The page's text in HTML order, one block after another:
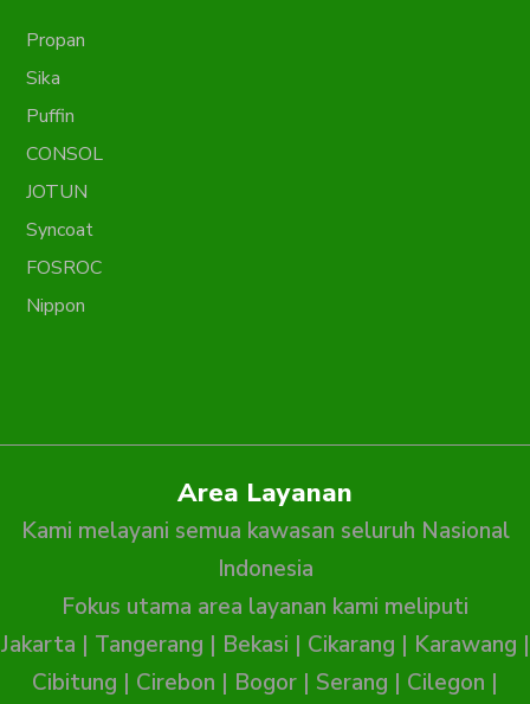
Propan
Sika
Puffin
CONSOL
JOTUN
Syncoat
FOSROC
Nippon
Area Layanan
Kami melayani semua kawasan seluruh Nasional
Indonesia
Fokus utama area layanan kami meliputi
Jakarta | Tangerang | Bekasi | Cikarang | Karawang |
Cibitung | Cirebon | Bogor | Serang | Cilegon |